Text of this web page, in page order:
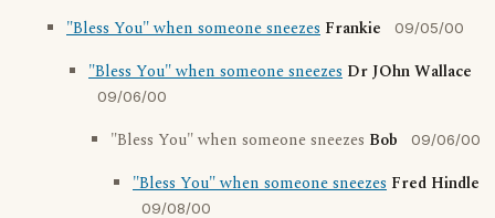
"Bless You" when someone sneezes Frankie 09/05/00
"Bless You" when someone sneezes Dr JOhn Wallace
09/06/00
"Bless You" when someone sneezes Bob 09/06/00
"Bless You" when someone sneezes Fred Hindle
09/08/00